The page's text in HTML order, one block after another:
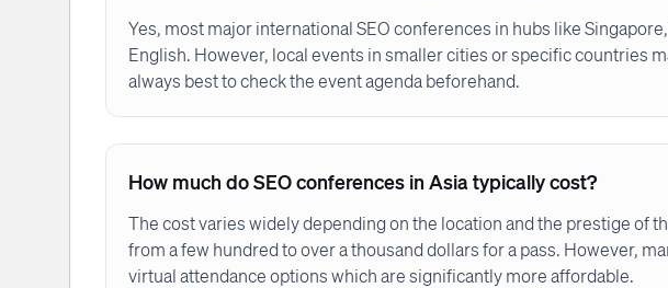
Yes, most major international SEO conferences in hubs like
English. However, local events in smaller cities or specific countries
always best to check the event agenda beforehand.
How much do SEO conferences in Asia typically cost?
The cost varies widely depending on the location and the prestige of
from a few hundred to over a thousand dollars for a pass. However,
virtual attendance options which are significantly more affordable.